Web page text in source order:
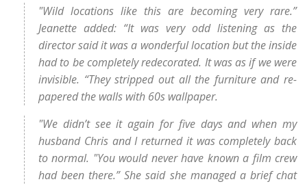
"Wild locations like this are becoming very rare.”
Jeanette added: “It was very odd listening as the
director said it was a wonderful location but the inside
had to be completely redecorated. It was as if we were
invisible. “They stripped out all the furniture and re-
papered the walls with 60s wallpaper.
"We didn’t see it again for five days and when my
husband Chris and I returned it was completely back
to normal. "You would never have known a film crew
had been there.” She said she managed a brief chat